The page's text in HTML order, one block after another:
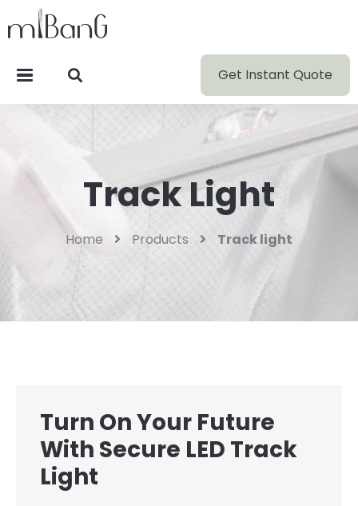
Get Instant Quote
Track Light
Home Products Track light
Turn On Your Future
With Secure LED Track
Light